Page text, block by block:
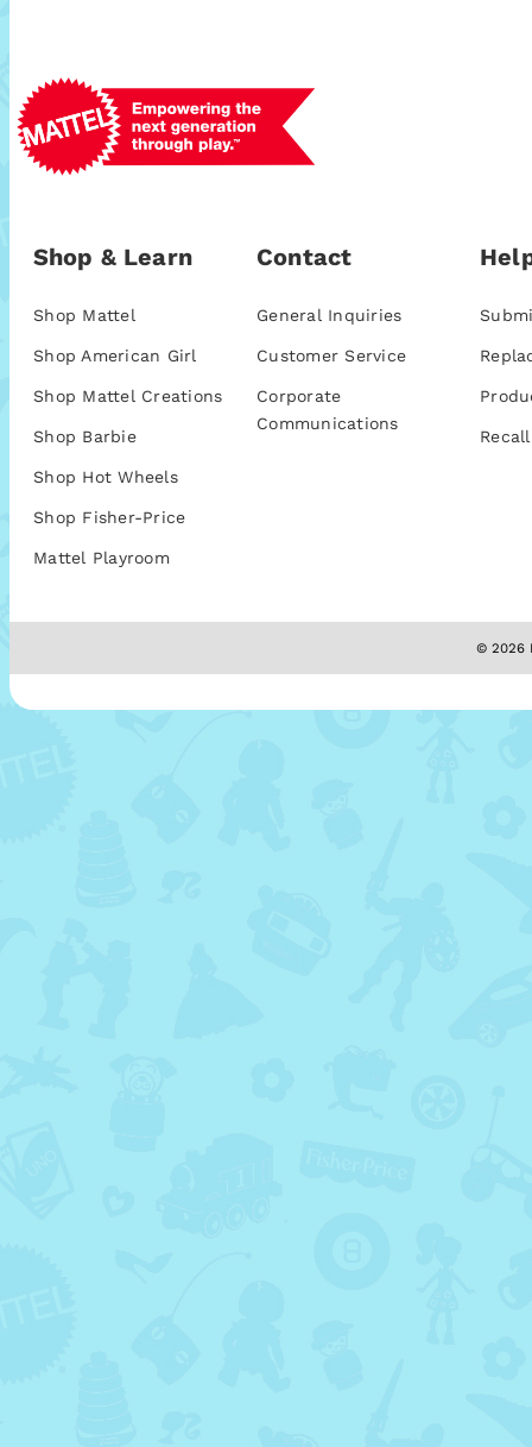
Shop & Learn
Shop Mattel
Shop American Girl
Shop Mattel Creations
Shop Barbie
Shop Hot Wheels
Shop Fisher-Price
Mattel Playroom
Contact
General Inquiries
Customer Service
Corporate
Communications
© 2026